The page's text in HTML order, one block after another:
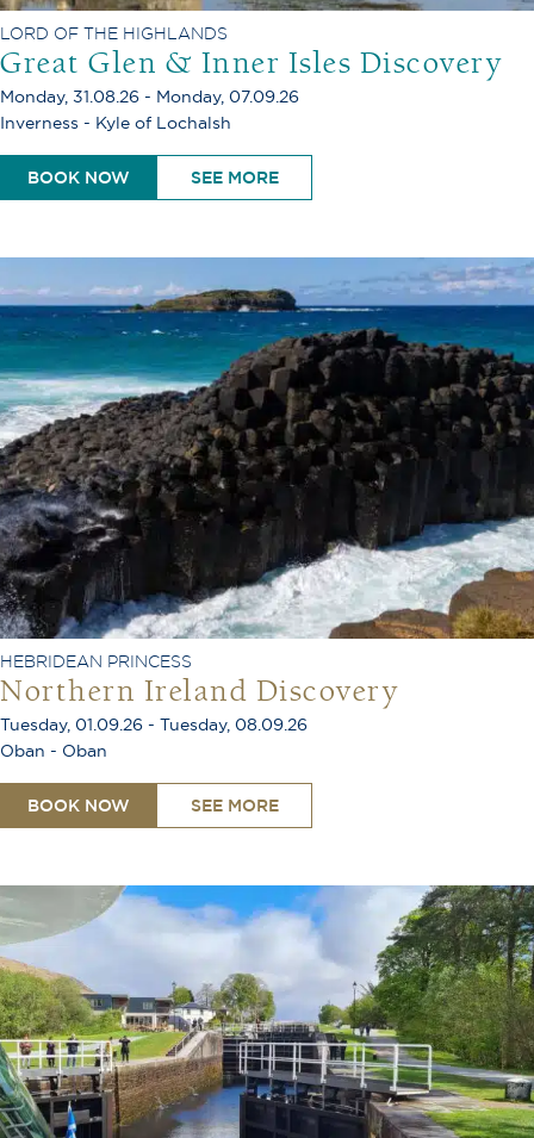
LORD OF THE HIGHLANDS
Great Glen & Inner Isles Discovery
Monday, 31.08.26 - Monday, 07.09.26
Inverness - Kyle of Lochalsh
BOOK NOW SEE MORE
HEBRIDEAN PRINCESS
Northern Ireland Discovery
Tuesday, 01.09.26 - Tuesday, 08.09.26
Oban - Oban
BOOK NOW SEE MORE